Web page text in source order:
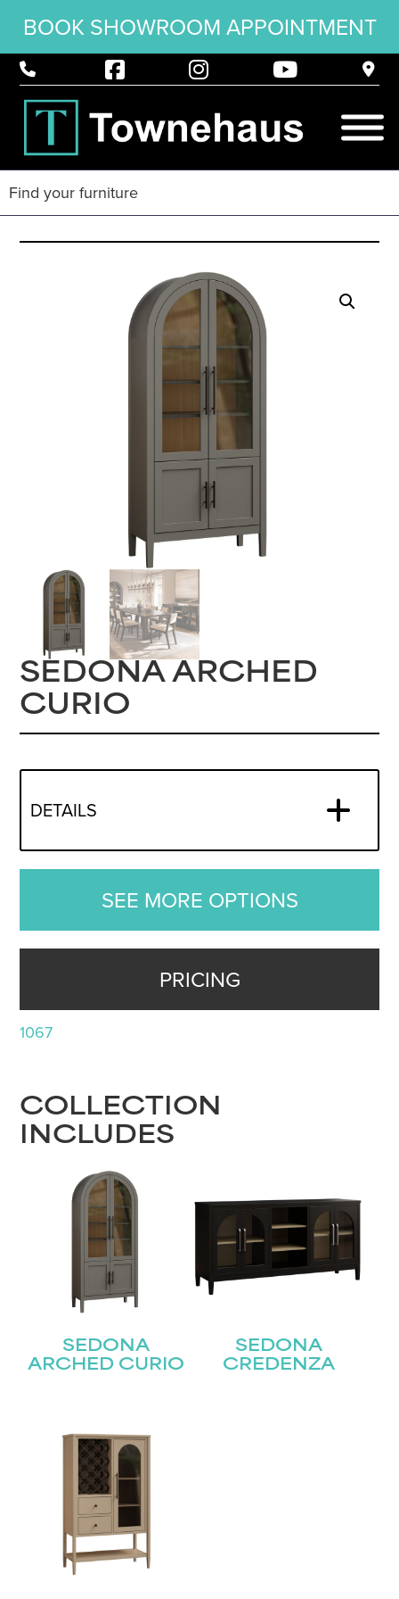
BOOK SHOWROOM APPOINTMENT
SEDONA ARCHED
CURIO
DETAILS
SEE MORE OPTIONS
PRICING
1067
COLLECTION
INCLUDES
SEDONA
ARCHED CURIO
SEDONA
CREDENZA